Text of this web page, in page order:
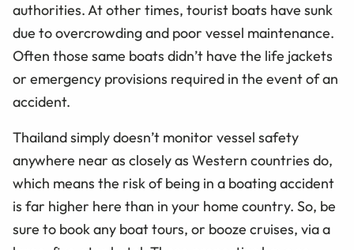
authorities. At other times, tourist boats have sunk
due to overcrowding and poor vessel maintenance.
Often those same boats didn’t have the life jackets
or emergency provisions required in the event of an
accident.
Thailand simply doesn’t monitor vessel safety
anywhere near as closely as Western countries do,
which means the risk of being in a boating accident
is far higher here than in your home country. So, be
sure to book any boat tours, or booze cruises, via a